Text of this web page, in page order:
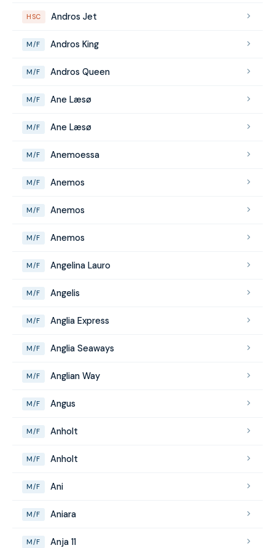
HSC Andros Jet
M/F Andros King
M/F Andros Queen
M/F Ane Læsø
M/F Ane Læsø
M/F Anemoessa
M/F Anemos
M/F Anemos
M/F Anemos
M/F Angelina Lauro
M/F Angelis
M/F Anglia Express
M/F Anglia Seaways
M/F Anglian Way
M/F Angus
M/F Anholt
M/F Anholt
M/F Ani
M/F Aniara
M/F Anja 11